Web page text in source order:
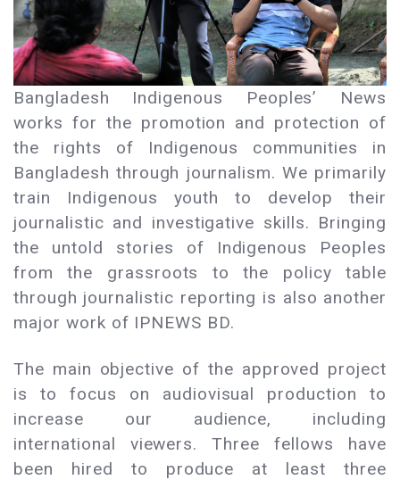
Bangladesh Indigenous Peoples’ News
works for the promotion and protection of
the rights of Indigenous communities in
Bangladesh through journalism. We primarily
train Indigenous youth to develop their
journalistic and investigative skills. Bringing
the untold stories of Indigenous Peoples
from the grassroots to the policy table
through journalistic reporting is also another
major work of IPNEWS BD.
The main objective of the approved project
is to focus on audiovisual production to
increase our audience, including
international viewers. Three fellows have
been hired to produce at least three